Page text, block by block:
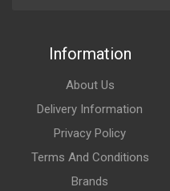
Information
About Us
Delivery Information
Privacy Policy
Terms And Conditions
Brands